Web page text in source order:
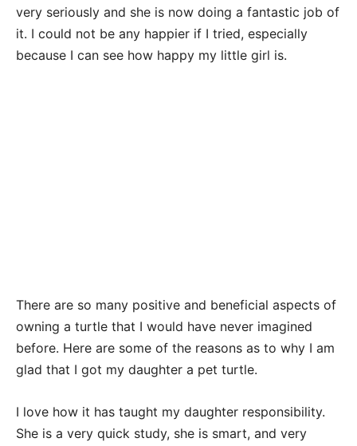
very seriously and she is now doing a fantastic job of
it. I could not be any happier if I tried, especially
because I can see how happy my little girl is.
There are so many positive and beneficial aspects of
owning a turtle that I would have never imagined
before. Here are some of the reasons as to why I am
glad that I got my daughter a pet turtle.
I love how it has taught my daughter responsibility.
She is a very quick study, she is smart, and very